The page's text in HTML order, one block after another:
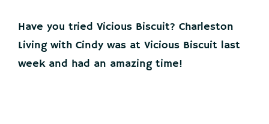
Have you tried Vicious Biscuit? Charleston
Living with Cindy was at Vicious Biscuit last
week and had an amazing time!